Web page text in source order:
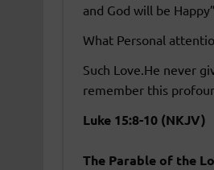
and God will be Happy”
What Personal
Such Love.He never
remember this
Luke 15:8-10 (NKJV)
The Parable of the